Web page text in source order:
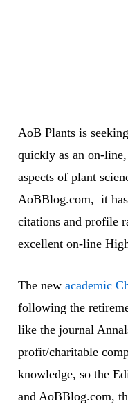
AoB Plants is
quickly as an on-
aspects of plant
AoBBlog.com, it has
citations and profile
excellent on-line
The new academic
following the
like the journal
profit/charitable
knowledge, so the
and AoBBlog.com,